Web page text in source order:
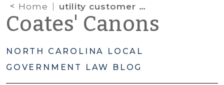
Home utility customer billing information
Coates' Canons
NORTH CAROLINA LOCAL
GOVERNMENT LAW BLOG